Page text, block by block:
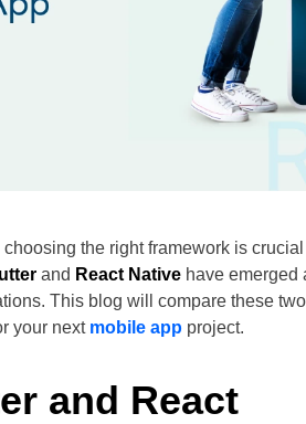
the right framework is
and React Native have emerged
This blog will compare these two
your next mobile app project.
and React